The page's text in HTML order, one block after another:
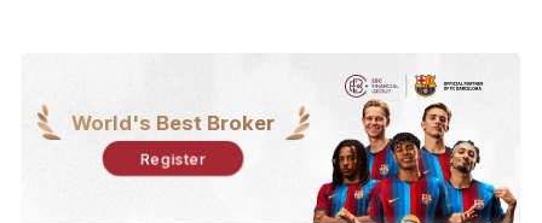
World's Best Broker
Register